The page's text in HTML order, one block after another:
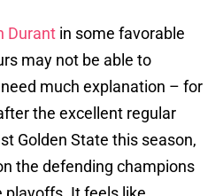
Durant in some favorable
may not be able to
much explanation – for
the excellent regular
Golden State this season,
the defending champions